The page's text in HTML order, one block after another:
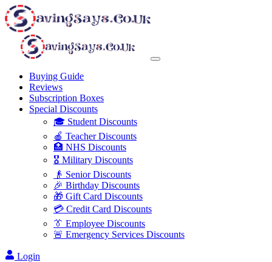
Buying Guide
Reviews
Subscription Boxes
Special Discounts
🎓 Student Discounts
🍎 Teacher Discounts
🏥 NHS Discounts
🎖️ Military Discounts
👴 Senior Discounts
🎉 Birthday Discounts
🎁 Gift Card Discounts
💳 Credit Card Discounts
👔 Employee Discounts
🚨 Emergency Services Discounts
Login